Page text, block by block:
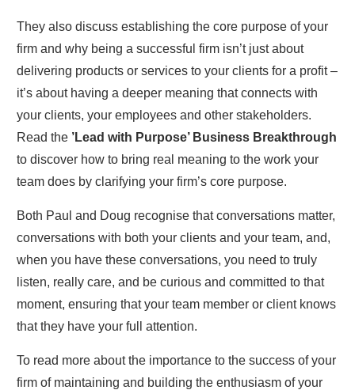
They also discuss establishing the core purpose of your
firm and why being a successful firm isn’t just about
delivering products or services to your clients for a profit –
it’s about having a deeper meaning that connects with
your clients, your employees and other stakeholders.
Read the ’Lead with Purpose’ Business Breakthrough
to discover how to bring real meaning to the work your
team does by clarifying your firm’s core purpose.
Both Paul and Doug recognise that conversations matter,
conversations with both your clients and your team, and,
when you have these conversations, you need to truly
listen, really care, and be curious and committed to that
moment, ensuring that your team member or client knows
that they have your full attention.
To read more about the importance to the success of your
firm of maintaining and building the enthusiasm of your